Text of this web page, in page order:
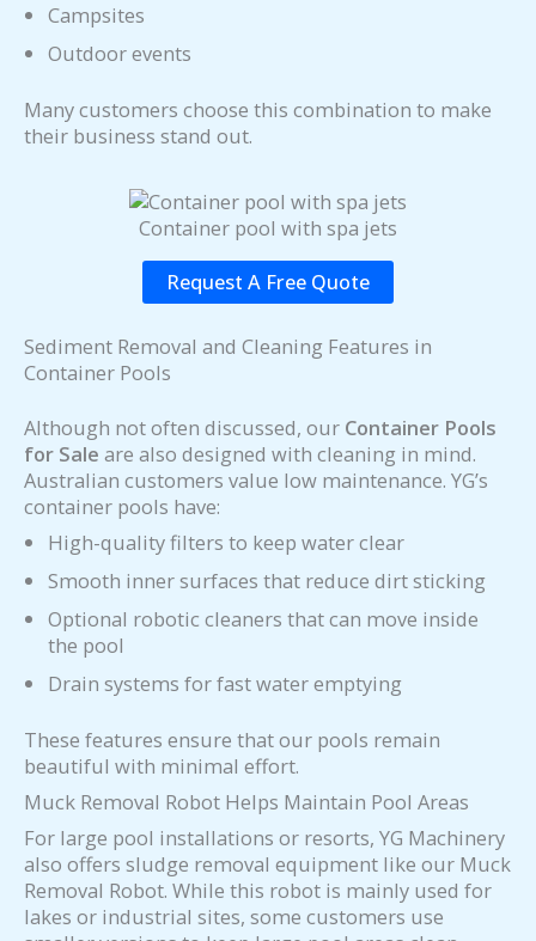
Campsites
Outdoor events
Many customers choose this combination to make
their business stand out.
Container pool with spa jets
Request A Free Quote
Sediment Removal and Cleaning Features in
Container Pools
Although not often discussed, our Container Pools
for Sale are also designed with cleaning in mind.
Australian customers value low maintenance. YG’s
container pools have:
High-quality filters to keep water clear
Smooth inner surfaces that reduce dirt sticking
Optional robotic cleaners that can move inside
the pool
Drain systems for fast water emptying
These features ensure that our pools remain
beautiful with minimal effort.
Muck Removal Robot Helps Maintain Pool Areas
For large pool installations or resorts, YG Machinery
also offers sludge removal equipment like our Muck
Removal Robot. While this robot is mainly used for
lakes or industrial sites, some customers use